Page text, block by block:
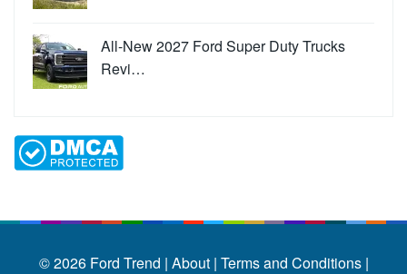
All-New 2027 Ford Super Duty Trucks
Revi…
© 2026 Ford Trend | About | Terms and Conditions |